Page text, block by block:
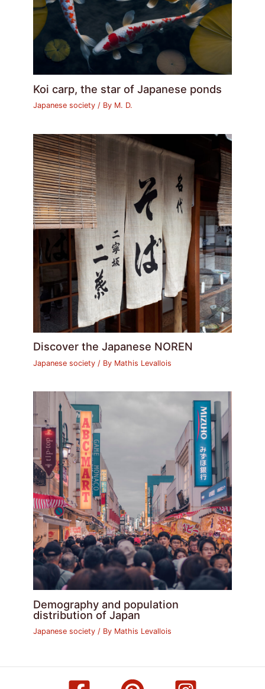
Koi carp, the star of Japanese ponds
Japanese society / By M. D.
Discover the Japanese NOREN
Japanese society / By Mathis Levallois
Demography and population
distribution of Japan
Japanese society / By Mathis Levallois